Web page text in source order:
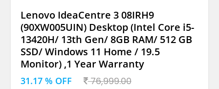
Lenovo IdeaCentre 3 08IRH9
(90XW005UIN) Desktop (Intel Core i5-
13420H/ 13th Gen/ 8GB RAM/ 512 GB
SSD/ Windows 11 Home / 19.5
Monitor) ,1 Year Warranty
31.17 % OFF 76,999.00